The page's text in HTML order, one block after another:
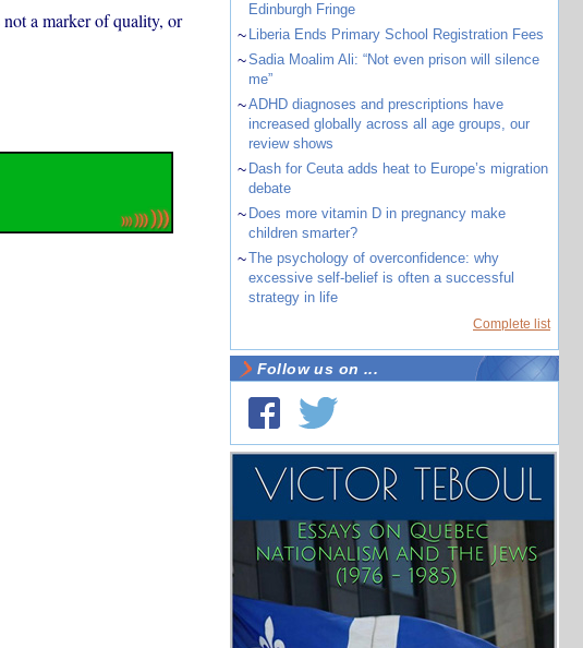
a marker of quality, or
Edinburgh Fringe
~ Liberia Ends Primary School Registration Fees
~Sadia Moalim Ali: “Not even prison will silence
me”
~ADHD diagnoses and prescriptions have
increased globally across all age groups, our
review shows
~ Dash for Ceuta adds heat to Europe’s migration
debate
~ Does more vitamin D in pregnancy make
children smarter?
~The psychology of overconfidence: why
excessive self-belief is often a successful
strategy in life
Complete list
Follow us on ...